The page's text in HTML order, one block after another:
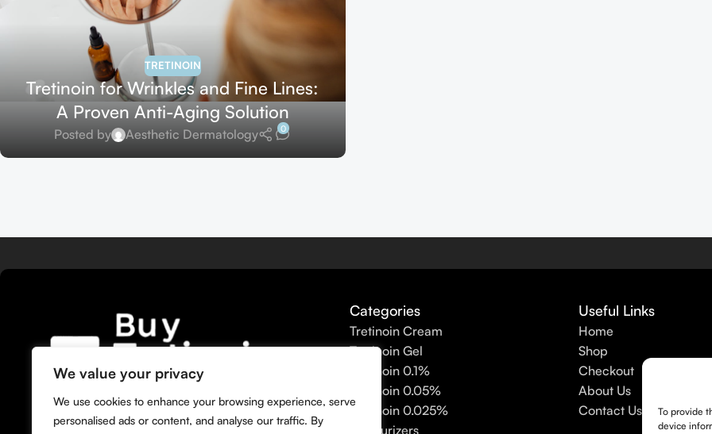
We value your privacy
We use cookies to enhance your browsing experience, serve
personalised ads or content, and analyse our traffic. By
To provide
device
TRETINOIN
Tretinoin for Wrinkles and Fine Lines:
A Proven Anti-Aging Solution
Posted by Aesthetic Dermatology 0
We bring you the widest selection of
Tretinoin products tailored to your
Categories
Tretinoin Cream
Tretinoin Gel
Tretinoin 0.1%
Tretinoin 0.05%
Tretinoin 0.025%
Moisturizers
Useful Links
Home
Shop
Checkout
About Us
Contact Us